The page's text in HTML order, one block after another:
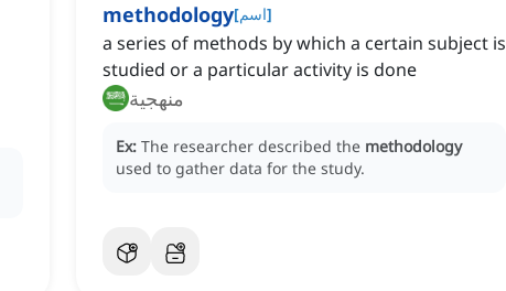
methodology[اسم]
a series of methods by which a certain subject is
studied or a particular activity is done
منهجية
Ex: The researcher described the methodology
used to gather data for the study.